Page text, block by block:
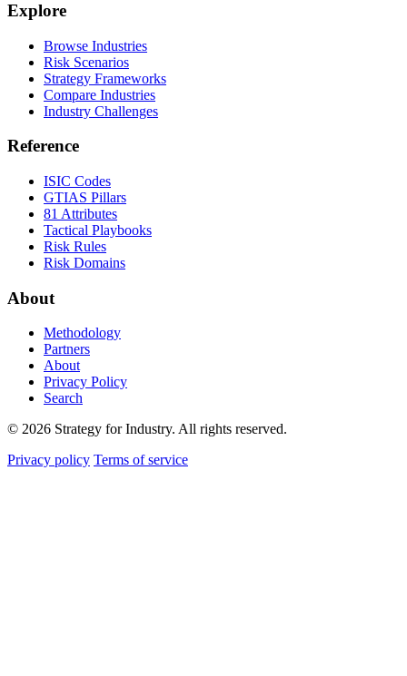
Explore
Browse Industries
Risk Scenarios
Strategy Frameworks
Compare Industries
Industry Challenges
Reference
ISIC Codes
GTIAS Pillars
81 Attributes
Tactical Playbooks
Risk Rules
Risk Domains
About
Methodology
Partners
About
Privacy Policy
Search
© 2026 Strategy for Industry. All rights reserved.
Privacy policy Terms of service